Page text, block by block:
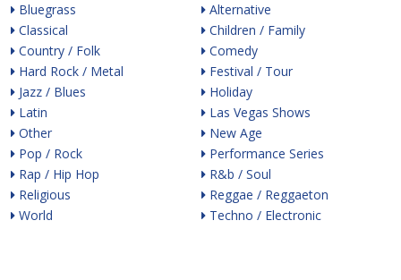
Bluegrass
Classical
Country / Folk
Hard Rock / Metal
Jazz / Blues
Latin
Other
Pop / Rock
Rap / Hip Hop
Religious
World
Alternative
Children / Family
Comedy
Festival / Tour
Holiday
Las Vegas Shows
New Age
Performance Series
R&b / Soul
Reggae / Reggaeton
Techno / Electronic